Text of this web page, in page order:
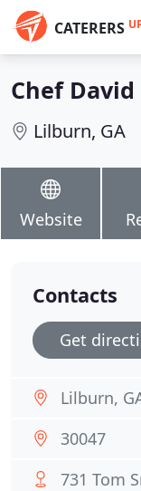
CATERERS
Chef
Lilburn, GA
Website
Contacts
Get
Lilburn,
30047
731 Tom